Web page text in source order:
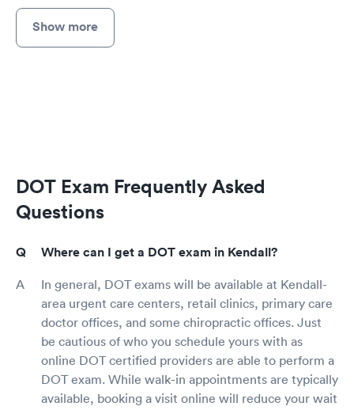
Show more
DOT Exam Frequently Asked
Questions
Where can I get a DOT exam in Kendall?
In general, DOT exams will be available at Kendall-
area urgent care centers, retail clinics, primary care
doctor offices, and some chiropractic offices. Just
be cautious of who you schedule yours with as
online DOT certified providers are able to perform a
DOT exam. While walk-in appointments are typically
available, booking a visit online will reduce your wait